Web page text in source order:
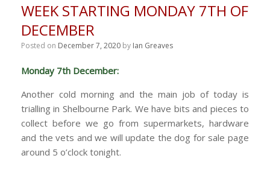
WEEK STARTING MONDAY 7TH OF
DECEMBER
Posted on December 7, 2020 by Ian Greaves
Monday 7th December:
Another cold morning and the main job of today is
trialling in Shelbourne Park. We have bits and pieces to
collect before we go from supermarkets, hardware
and the vets and we will update the dog for sale page
around 5 o’clock tonight.